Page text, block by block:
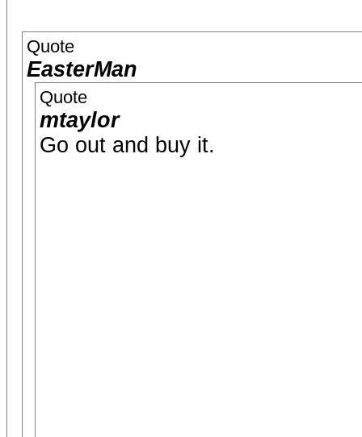
Quote
EasterMan
Quote
mtaylor
Go out and buy it.